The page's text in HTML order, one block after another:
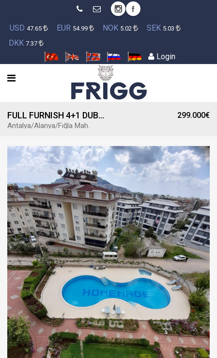
USD 47.65 EUR 54.99 NOK 5.02 SEK 5.03
DKK 7.37
Login
FULL FURNISH 4+1 DUBLEX APARTMENT IN THE COMPLEX FOR SALE
Antalya/Alanya/Fığla Mah.
299.000€